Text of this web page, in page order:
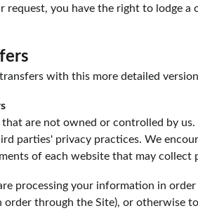
you have the right to lodge a
with this more detailed
are not owned or controlled by us.
parties' privacy practices. We
of each website that may collect
processing your information in
through the Site), or otherwise